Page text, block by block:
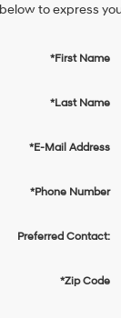
to express
*First Name
*Last Name
*E-Mail Address
*Phone Number
Preferred Contact:
*Zip Code